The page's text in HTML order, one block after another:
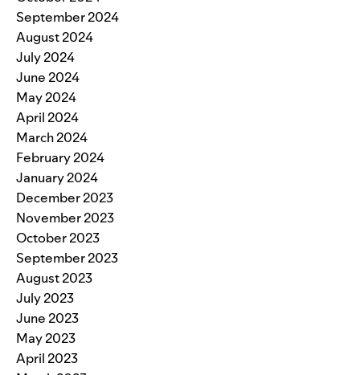
September 2024
August 2024
July 2024
June 2024
May 2024
April 2024
March 2024
February 2024
January 2024
December 2023
November 2023
October 2023
September 2023
August 2023
July 2023
June 2023
May 2023
April 2023